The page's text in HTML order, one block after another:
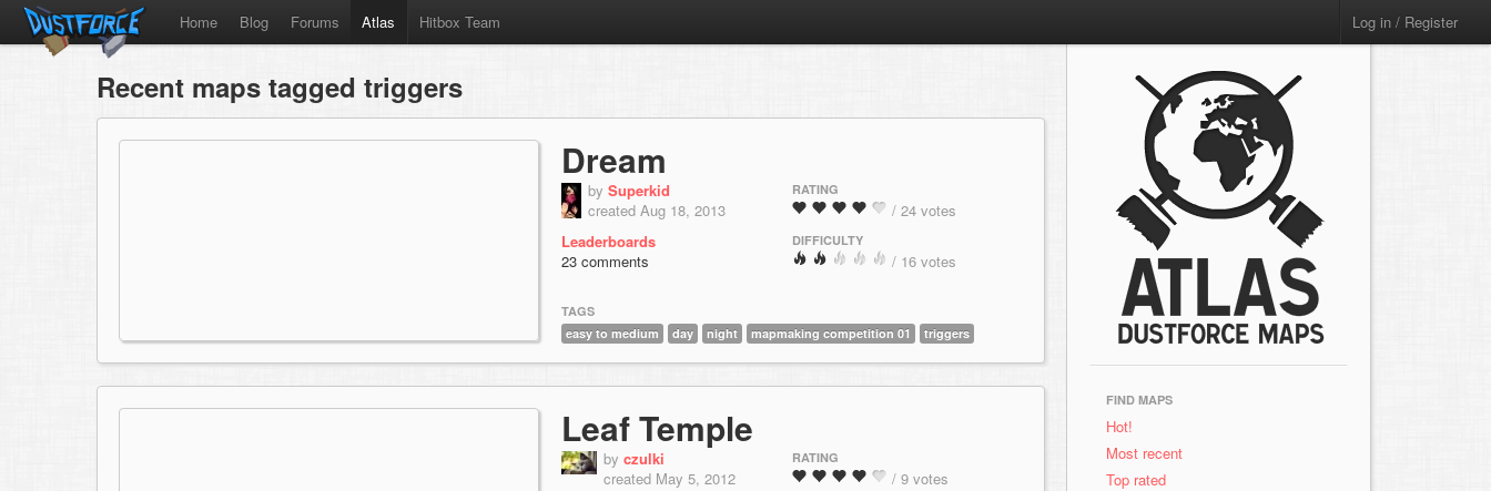
Home Blog Forums Atlas Hitbox Team Log in / Register
Recent maps tagged triggers
Dream
by Superkid
created Aug 18, 2013
Leaderboards
23 comments
RATING
/ 24 votes
DIFFICULTY
/ 16 votes
TAGS
easy to medium
day night mapmaking competition 01 triggers
Leaf Temple
by czulki
created May 5, 2012
RATING
/ 9 votes
FIND MAPS
Hot!
Most recent
Top rated